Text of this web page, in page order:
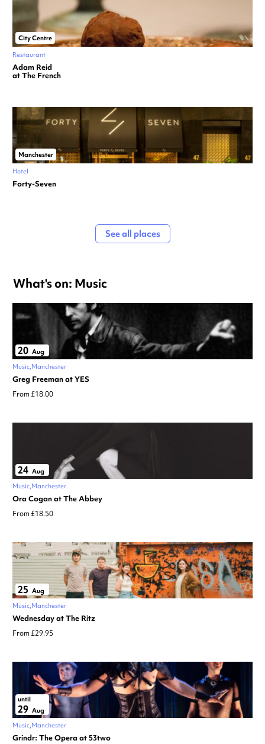
City Centre
Restaurant
Adam Reid
at The French
Manchester
Hotel
Forty-Seven
See all places
What's on: Music
20 Aug
Music Manchester
Greg Freeman at YES
From £18.00
24 Aug
Music Manchester
Ora Cogan at The Abbey
From £18.50
25 Aug
Music Manchester
Wednesday at The Ritz
From £29.95
until
29 Aug
Music Manchester
Grindr: The Opera at 53two